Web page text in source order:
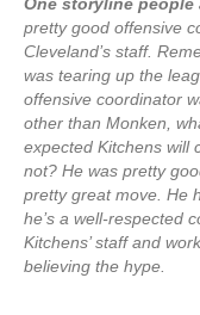
pretty good offensive
Cleveland’s staff.
was tearing up the
offensive coordinator
other than Monken,
expected Kitchens will
not? He was pretty
pretty great move. He
he’s a well-respected
Kitchens’ staff and
believing the hype.